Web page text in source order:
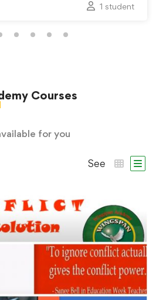
1 student
Courses
for you
See